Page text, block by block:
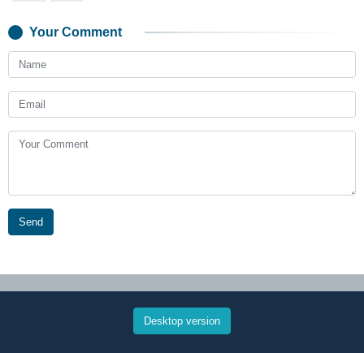
Your Comment
Send
Desktop version